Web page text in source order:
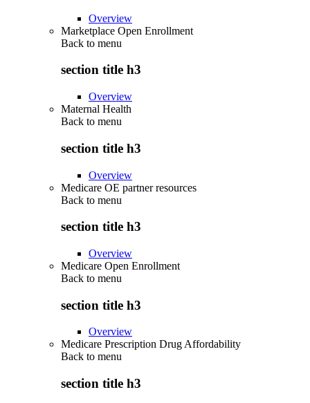
Overview
Marketplace Open Enrollment
Back to menu
section title h3
Overview
Maternal Health
Back to menu
section title h3
Overview
Medicare OE partner resources
Back to menu
section title h3
Overview
Medicare Open Enrollment
Back to menu
section title h3
Overview
Medicare Prescription Drug Affordability
Back to menu
section title h3